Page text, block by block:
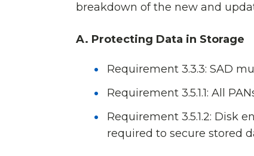
breakdown of the new and
A. Protecting Data in Storage
Requirement 3.3.3: SAD
Requirement 3.5.1.1: All
Requirement 3.5.1.2: Disk
required to secure stored